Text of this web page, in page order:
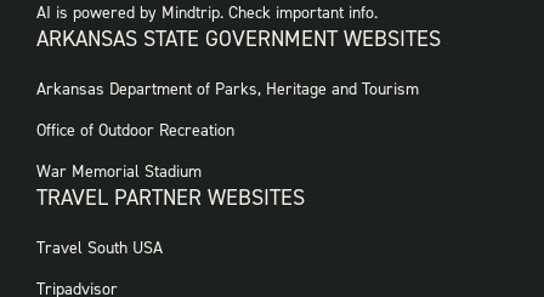
AI is powered by Mindtrip. Check important info.
ARKANSAS STATE GOVERNMENT WEBSITES
FOOTER
WEBSITES
Arkansas Department of Parks, Heritage and Tourism
Office of Outdoor Recreation
War Memorial Stadium
TRAVEL PARTNER WEBSITES
FOOTER:
PARTNER
Travel South USA
Tripadvisor